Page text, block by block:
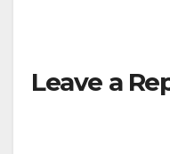
Leave a